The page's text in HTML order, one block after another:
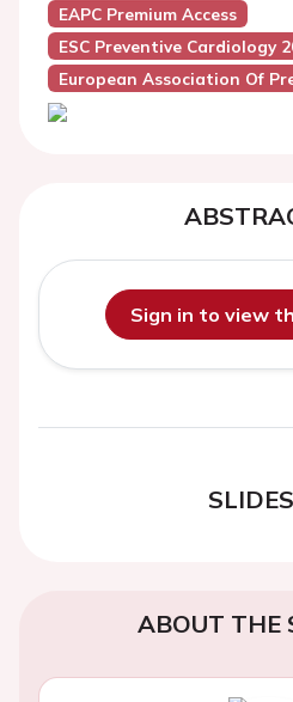
EAPC Premium Access
ESC Preventive Cardiology
European Association Of
Sign in to view
SLIDES
ABOUT THE